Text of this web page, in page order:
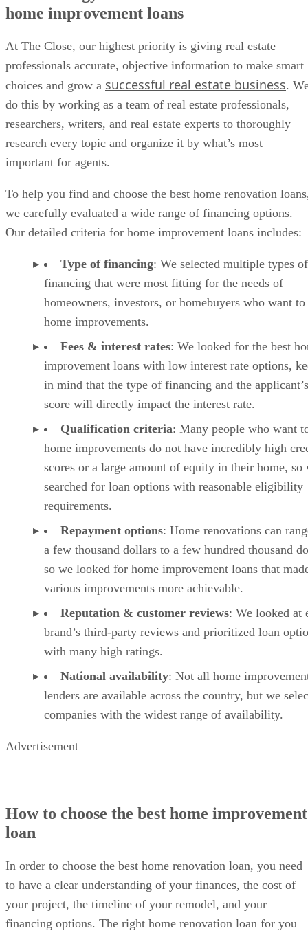
home improvement loans
At The Close, our highest priority is giving real estate
professionals accurate, objective information to make smart
choices and grow a successful real estate business.
do this by working as a team of real estate professionals,
researchers, writers, and real estate experts to thoroughly
research every topic and organize it by what’s most
important for agents.
To help you find and choose the best home renovation
we carefully evaluated a wide range of financing options.
Our detailed criteria for home improvement loans includes:
Type of financing: We selected multiple types of
financing that were most fitting for the needs of
homeowners, investors, or homebuyers who want to
home improvements.
Fees & interest rates: We looked for the best
improvement loans with low interest rate options,
in mind that the type of financing and the
score will directly impact the interest rate.
Qualification criteria: Many people who want
home improvements do not have incredibly high
scores or a large amount of equity in their home, so
searched for loan options with reasonable eligibility
requirements.
Repayment options: Home renovations can
a few thousand dollars to a few hundred thousand
so we looked for home improvement loans that
various improvements more achievable.
Reputation & customer reviews: We looked at
brand’s third-party reviews and prioritized loan
with many high ratings.
National availability: Not all home
lenders are available across the country, but we
companies with the widest range of availability.
Advertisement
How to choose the best home improvement
loan
In order to choose the best home renovation loan, you need
to have a clear understanding of your finances, the cost of
your project, the timeline of your remodel, and your
financing options. The right home renovation loan for you